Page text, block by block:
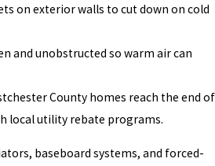
on exterior walls to cut down on cold
and unobstructed so warm air can
County homes reach the end of
local utility rebate programs.
baseboard systems, and forced-